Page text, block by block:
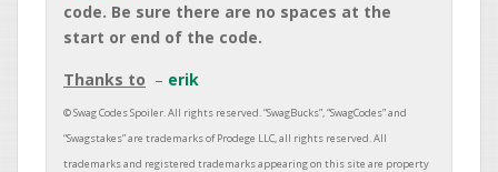
code. Be sure there are no spaces at the
start or end of the code.
Thanks to
erik